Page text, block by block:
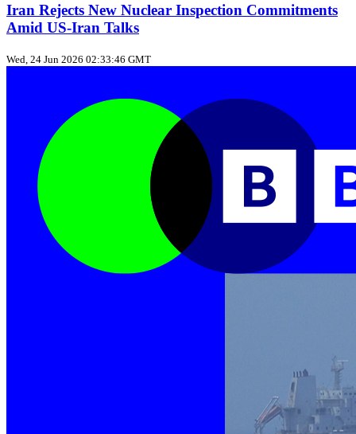
Iran Rejects New Nuclear Inspection Commitments
Amid US‑Iran Talks
Wed, 24 Jun 2026 02:33:46 GMT